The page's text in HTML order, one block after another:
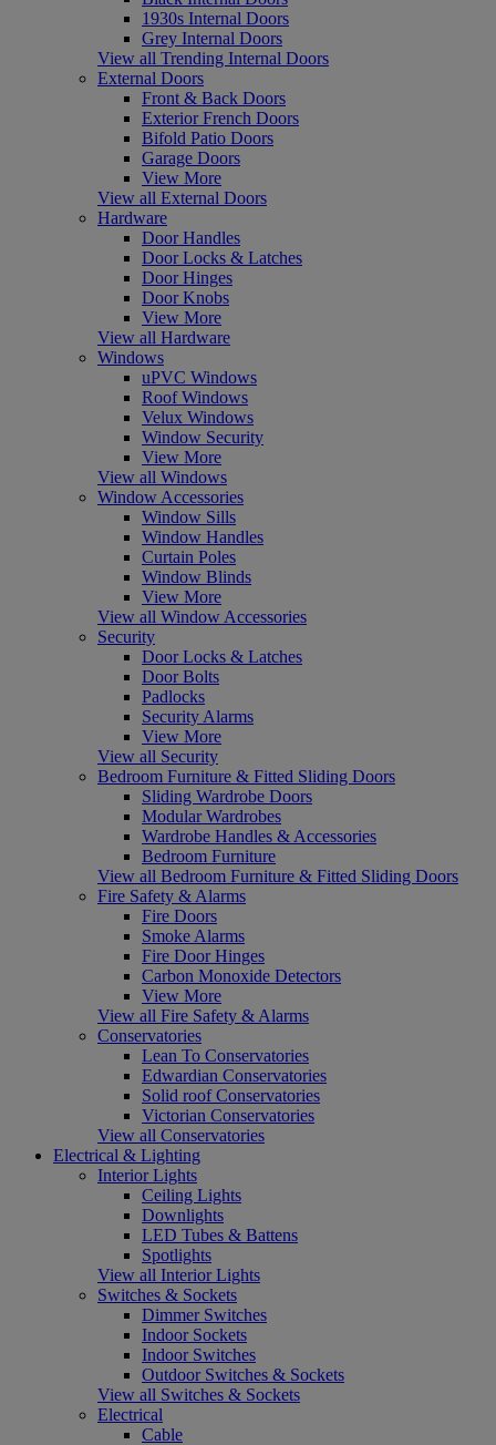
1930s Internal Doors
Grey Internal Doors
View all Trending Internal Doors
External Doors
Front & Back Doors
Exterior French Doors
Bifold Patio Doors
Garage Doors
View More
View all External Doors
Hardware
Door Handles
Door Locks & Latches
Door Hinges
Door Knobs
View More
View all Hardware
Windows
uPVC Windows
Roof Windows
Velux Windows
Window Security
View More
View all Windows
Window Accessories
Window Sills
Window Handles
Curtain Poles
Window Blinds
View More
View all Window Accessories
Security
Door Locks & Latches
Door Bolts
Padlocks
Security Alarms
View More
View all Security
Bedroom Furniture & Fitted Sliding Doors
Sliding Wardrobe Doors
Modular Wardrobes
Wardrobe Handles & Accessories
Bedroom Furniture
View all Bedroom Furniture & Fitted Sliding Doors
Fire Safety & Alarms
Fire Doors
Smoke Alarms
Fire Door Hinges
Carbon Monoxide Detectors
View More
View all Fire Safety & Alarms
Conservatories
Lean To Conservatories
Edwardian Conservatories
Solid roof Conservatories
Victorian Conservatories
View all Conservatories
Electrical & Lighting
Interior Lights
Ceiling Lights
Downlights
LED Tubes & Battens
Spotlights
View all Interior Lights
Switches & Sockets
Dimmer Switches
Indoor Sockets
Indoor Switches
Outdoor Switches & Sockets
View all Switches & Sockets
Electrical
Cable